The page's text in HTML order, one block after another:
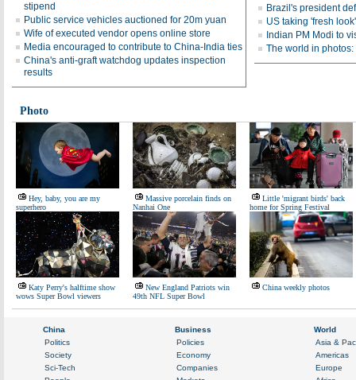
stipend
Public service vehicles auctioned for 20m yuan
Wife of executed vendor opens online store
Media encouraged to contribute to China-India ties
China's anti-graft watchdog updates inspection
results
Brazil's president
US taking 'fresh
Indian PM Modi to
The world in
Photo
Hey, baby, you are my
superhero
Massive porcelain finds on
Nanhai One
Little 'migrant birds' back
home for Spring Festival
Katy Perry's halftime show
wows Super Bowl viewers
New England Patriots win
49th NFL Super Bowl
China weekly photos